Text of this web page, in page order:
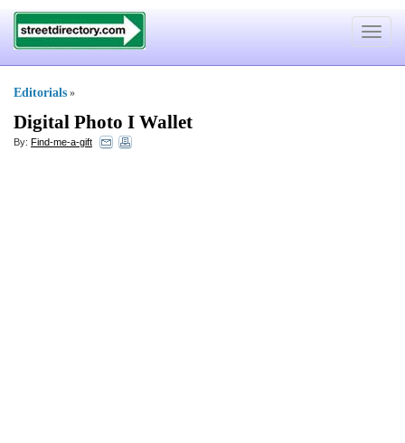
Toggle
Editorials »
Digital Photo I Wallet
By: Find-me-a-gift